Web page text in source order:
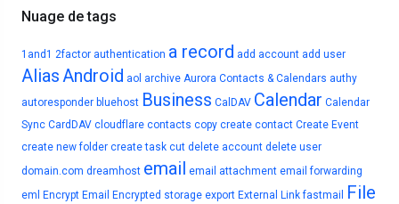
Nuage de tags
1and1 2factor authentication a record add account add user
AliasAndroid aol archive Aurora Contacts & Calendars authy
autoresponder bluehost Business CalDAV Calendar Calendar
Sync CardDAV cloudflare contacts copy create contact Create Event
create new folder create task cut delete account delete user
domain.com dreamhost email email attachment email forwarding
eml
Encrypt Email Encrypted storage export External Link fastmail
File